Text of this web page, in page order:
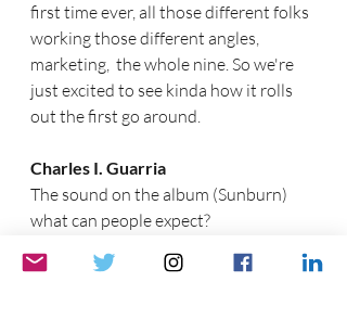
first time ever, all those different folks
working those different angles,
marketing,  the whole nine. So we're
just excited to see kinda how it rolls
out the first go around.
Charles I. Guarria
The sound on the album (Sunburn)
what can people expect?
Gunnar